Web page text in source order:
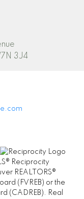
3J4
Reciprocity
REALTORS®
(FVREB) or the
(CADREB). Real